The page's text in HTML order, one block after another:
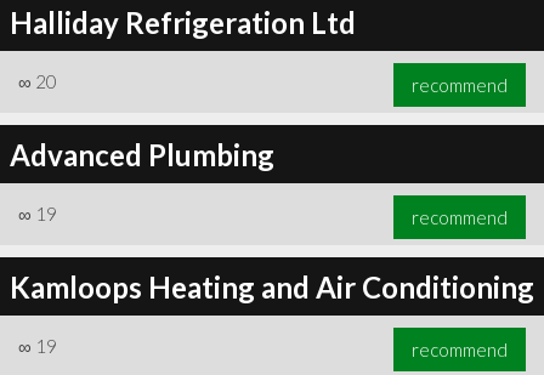
Halliday Refrigeration Ltd
∞ 20 recommend
Advanced Plumbing
∞ 19 recommend
Kamloops Heating and Air Conditioning
∞ 19 recommend